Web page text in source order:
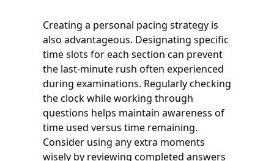
Creating a personal pacing strategy is
also advantageous. Designating specific
time slots for each section can prevent
the last-minute rush often experienced
during examinations. Regularly checking
the clock while working through
questions helps maintain awareness of
time used versus time remaining.
Consider using any extra moments
wisely by reviewing completed answers